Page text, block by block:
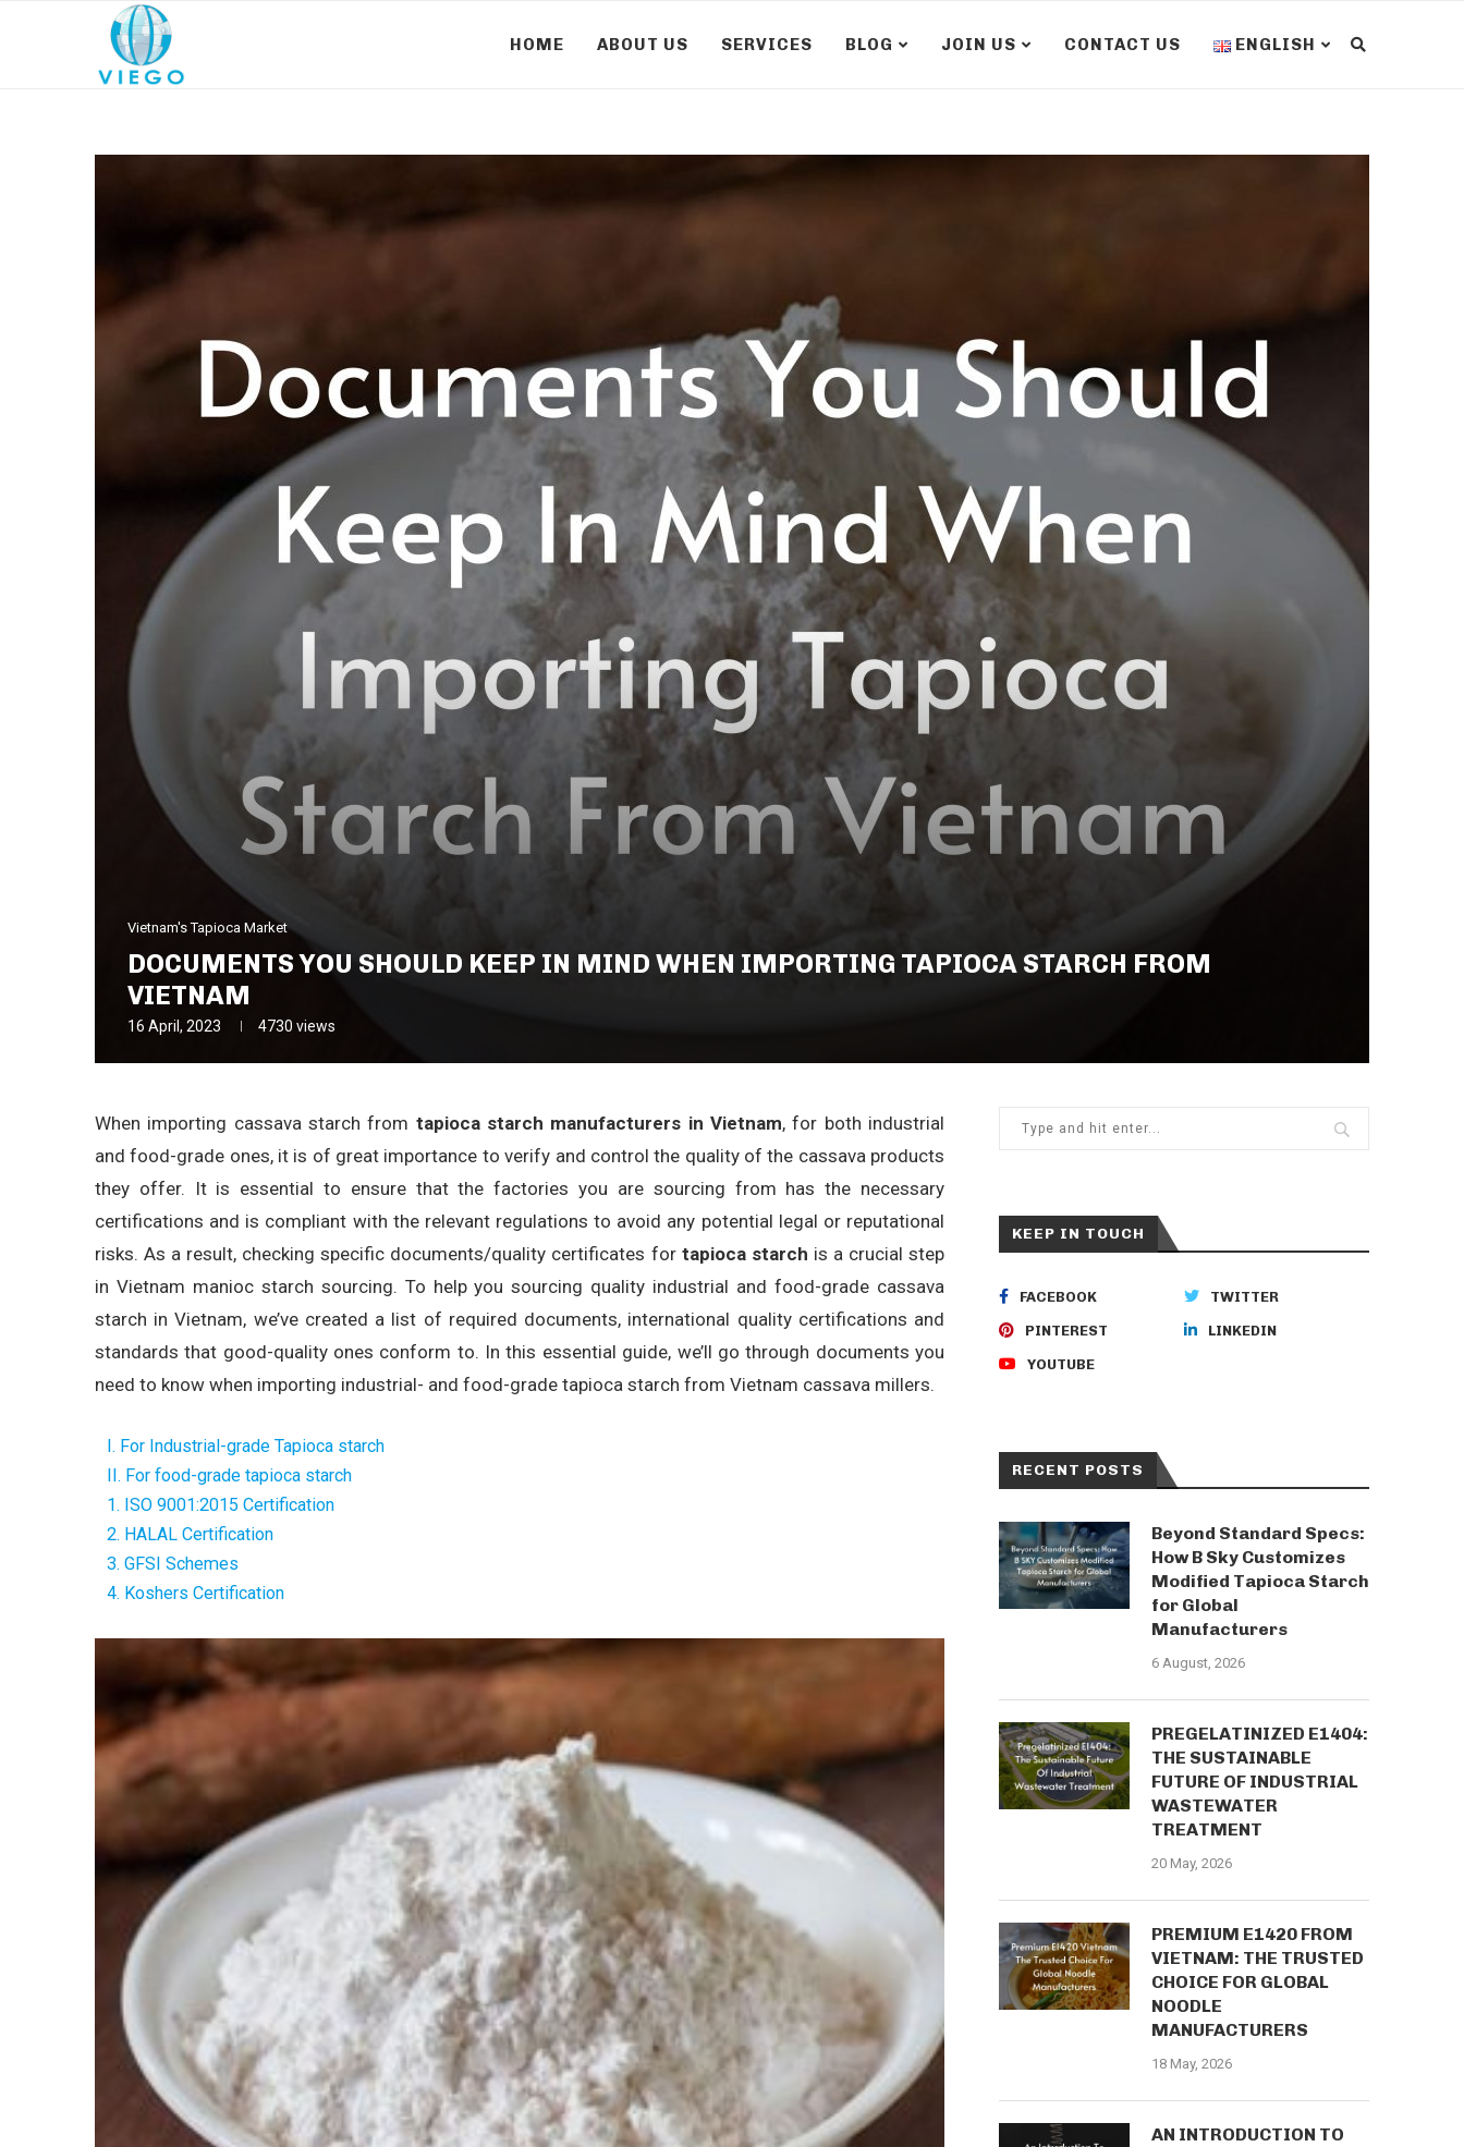
HOME ABOUT US SERVICES BLOG JOIN US CONTACT US ENGLISH
Vietnam's Tapioca Market
DOCUMENTS YOU SHOULD KEEP IN MIND WHEN IMPORTING TAPIOCA STARCH FROM
VIETNAM
16 April, 2023 4730 views
When importing cassava starch from tapioca starch manufacturers in Vietnam, for both industrial
and food-grade ones, it is of great importance to verify and control the quality of the cassava products
they offer. It is essential to ensure that the factories you are sourcing from has the necessary
certifications and is compliant with the relevant regulations to avoid any potential legal or reputational
risks. As a result, checking specific documents/quality certificates for tapioca starch is a crucial step
in Vietnam manioc starch sourcing. To help you sourcing quality industrial and food-grade cassava
starch in Vietnam, we’ve created a list of required documents, international quality certifications and
standards that good-quality ones conform to. In this essential guide, we’ll go through documents you
need to know when importing industrial- and food-grade tapioca starch from Vietnam cassava millers.
I. For Industrial-grade Tapioca starch
II. For food-grade tapioca starch
1. ISO 9001:2015 Certification
2. HALAL Certification
3. GFSI Schemes
4. Koshers Certification
KEEP IN TOUCH
FACEBOOK TWITTER
PINTEREST LINKEDIN
YOUTUBE
RECENT POSTS
Beyond Standard Specs:
How B Sky Customizes
Modified Tapioca Starch
for Global
Manufacturers
6 August, 2026
PREGELATINIZED E1404:
THE SUSTAINABLE
FUTURE OF INDUSTRIAL
WASTEWATER
TREATMENT
20 May, 2026
PREMIUM E1420 FROM
VIETNAM: THE TRUSTED
CHOICE FOR GLOBAL
NOODLE
MANUFACTURERS
18 May, 2026
AN INTRODUCTION TO